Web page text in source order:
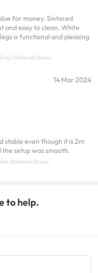
for money. Sintered
and easy to clean. White
is functional and pleasing
(Sintered Stone)
14 Mar 2024
stable even though it is 2m
setup was smooth.
(Sintered Stone)
to help.